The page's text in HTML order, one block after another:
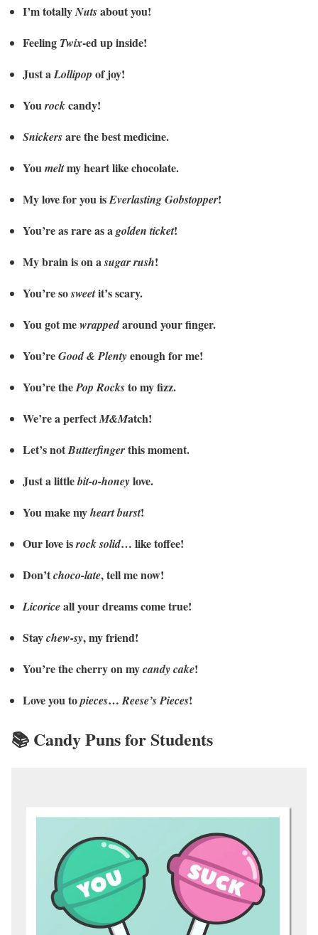
I’m totallyNutsabout you!
Feeling Twix-ed up inside!
Just aLollipop of joy!
Yourockcandy!
Snickersare the best medicine.
Youmeltmy heart like chocolate.
My love for you isEverlasting Gobstopper!
You’re as rare as agolden ticket!
My brain is on asugar rush!
You’re sosweetit’s scary.
You got mewrappedaround your finger.
You’reGood & Plentyenough for me!
You’re thePop Rocksto my fizz.
We’re a perfectM&Match!
Let’s notButterfingerthis moment.
Just a littlebit-o-honeylove.
You make myheart burst!
Our love isrock solid… like toffee!
Don’tchoco-late, tell me now!
Licoriceall your dreams come true!
Staychew-sy, my friend!
You’re the cherry on mycandy cake!
Love you topieces…Reese’s Pieces!
📚 Candy Puns for Students